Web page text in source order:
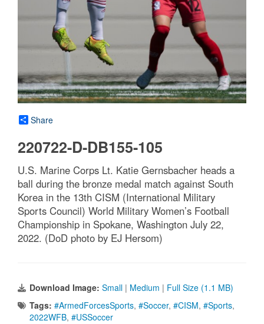
Share
220722-D-DB155-105
U.S. Marine Corps Lt. Katie Gernsbacher heads a
ball during the bronze medal match against South
Korea in the 13th CISM (International Military
Sports Council) World Military Women’s Football
Championship in Spokane, Washington July 22,
2022. (DoD photo by EJ Hersom)
Download Image: Small | Medium | Full Size (1.1 MB)
Tags: #ArmedForcesSports, #Soccer, #CISM, #Sports,
2022WFB, #USSoccer